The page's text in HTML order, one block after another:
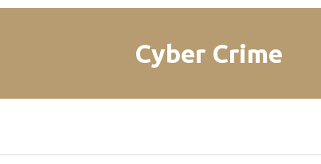
Cyber Crime